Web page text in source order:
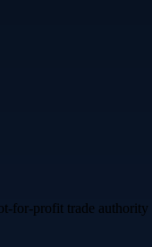
for-profit trade